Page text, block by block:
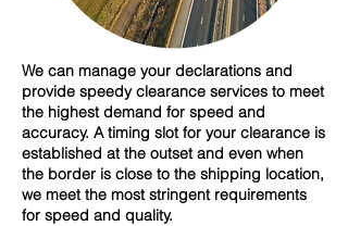
We can manage your declarations and
provide speedy clearance services to meet
the highest demand for speed and
accuracy. A timing slot for your clearance is
established at the outset and even when
the border is close to the shipping location,
we meet the most stringent requirements
for speed and quality.